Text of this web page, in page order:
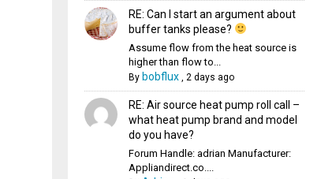
RE: Can I start an argument about
buffer tanks please?
Assume flow from the heat source is
higher than flow to...
By bobflux, 2 days ago
RE: Air source heat pump roll call –
what heat pump brand and model
do you have?
Forum Handle: adrian Manufacturer:
Appliandirect.co....